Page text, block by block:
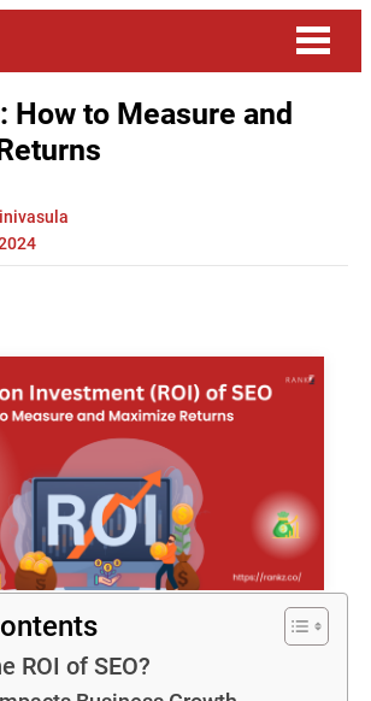
How to Measure and
ROI of SEO?